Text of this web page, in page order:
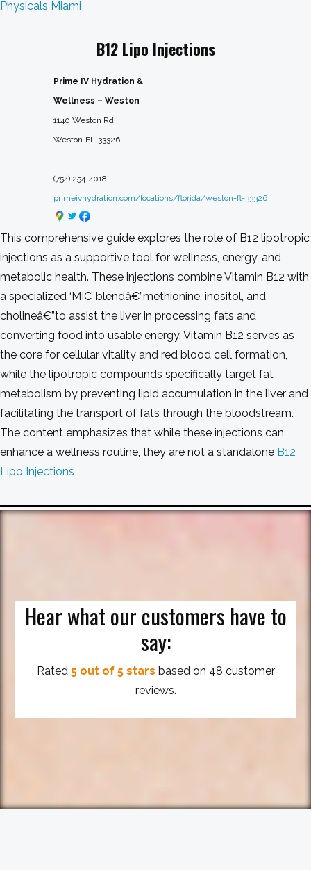
Physicals Miami
B12 Lipo Injections
Prime IV Hydration &
Wellness – Weston
1140 Weston Rd
Weston FL 33326
(754) 254-4018
primeivhydration.com/locations/florida/weston-fl-33326
This comprehensive guide explores the role of B12 lipotropic
injections as a supportive tool for wellness, energy, and
metabolic health. These injections combine Vitamin B12 with
a specialized ‘MIC’ blendâ€”methionine, inositol, and
cholineâ€”to assist the liver in processing fats and
converting food into usable energy. Vitamin B12 serves as
the core for cellular vitality and red blood cell formation,
while the lipotropic compounds specifically target fat
metabolism by preventing lipid accumulation in the liver and
facilitating the transport of fats through the bloodstream.
The content emphasizes that while these injections can
enhance a wellness routine, they are not a standalone B12
Lipo Injections
Hear what our customers have to
say:
Rated 5 out of 5 stars based on 48 customer
reviews.